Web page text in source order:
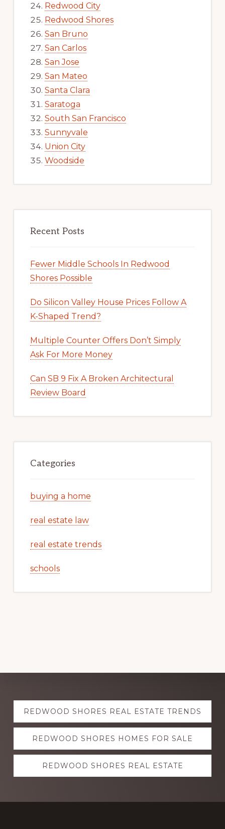
Redwood City
Redwood Shores
San Bruno
San Carlos
San Jose
San Mateo
Santa Clara
Saratoga
South San Francisco
Sunnyvale
Union City
Woodside
Recent Posts
Fewer Middle Schools In Redwood
Shores Possible
Do Silicon Valley House Prices Follow A
K-Shaped Trend?
Multiple Counter Offers Don’t Simply
Ask For More Money
Can SB 9 Fix A Broken Architectural
Review Board
Categories
buying a home
real estate law
real estate trends
schools
Explore
more
REDWOOD SHORES REAL ESTATE TRENDS
REDWOOD SHORES HOMES FOR SALE
REDWOOD SHORES REAL ESTATE